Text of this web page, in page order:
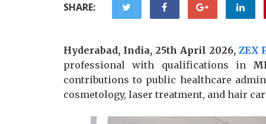
SHARE:
Hyderabad, India, 25th April 2026, ZEX
professional with qualifications in
contributions to public healthcare
cosmetology, laser treatment, and hair